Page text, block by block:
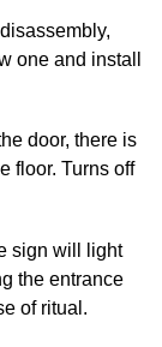
one and install
door, there is
floor. Turns off
sign will light
the entrance
of ritual.